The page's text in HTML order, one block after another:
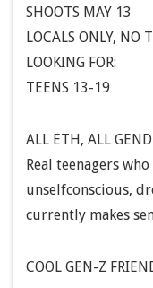
SHOOTS MAY 13
LOCALS ONLY, NO
LOOKING FOR:
TEENS 13-19
ALL ETH, ALL
Real teenagers
unselfconscious,
currently makes
COOL GEN-Z